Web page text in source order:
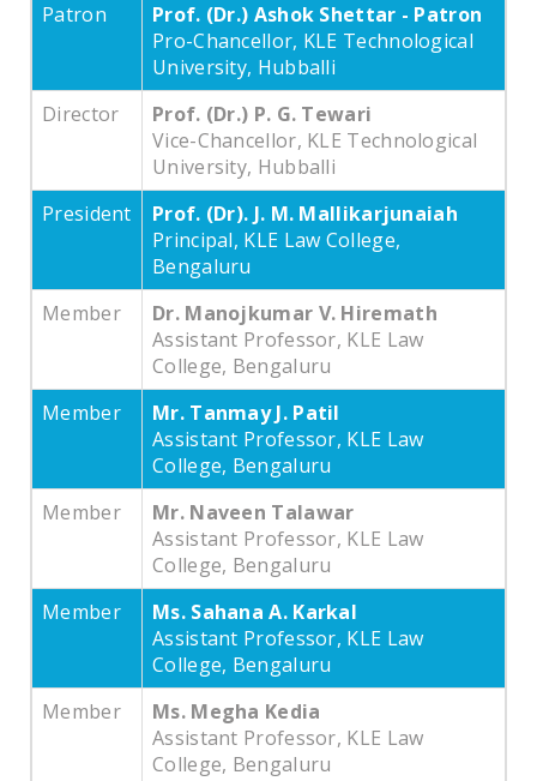
Patron
Prof. (Dr.) Ashok Shettar - Patron
Pro-Chancellor, KLE Technological
University, Hubballi
Director
Prof. (Dr.) P. G. Tewari
Vice-Chancellor, KLE Technological
University, Hubballi
President
Prof. (Dr). J. M. Mallikarjunaiah
Principal, KLE Law College,
Bengaluru
Member
Dr. Manojkumar V. Hiremath
Assistant Professor, KLE Law
College, Bengaluru
Member
Mr. Tanmay J. Patil
Assistant Professor, KLE Law
College, Bengaluru
Member
Mr. Naveen Talawar
Assistant Professor, KLE Law
College, Bengaluru
Member
Ms. Sahana A. Karkal
Assistant Professor, KLE Law
College, Bengaluru
Member
Ms. Megha Kedia
Assistant Professor, KLE Law
College, Bengaluru